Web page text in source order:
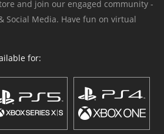
and join our engaged community -
Social Media. Have fun on virtual
for: